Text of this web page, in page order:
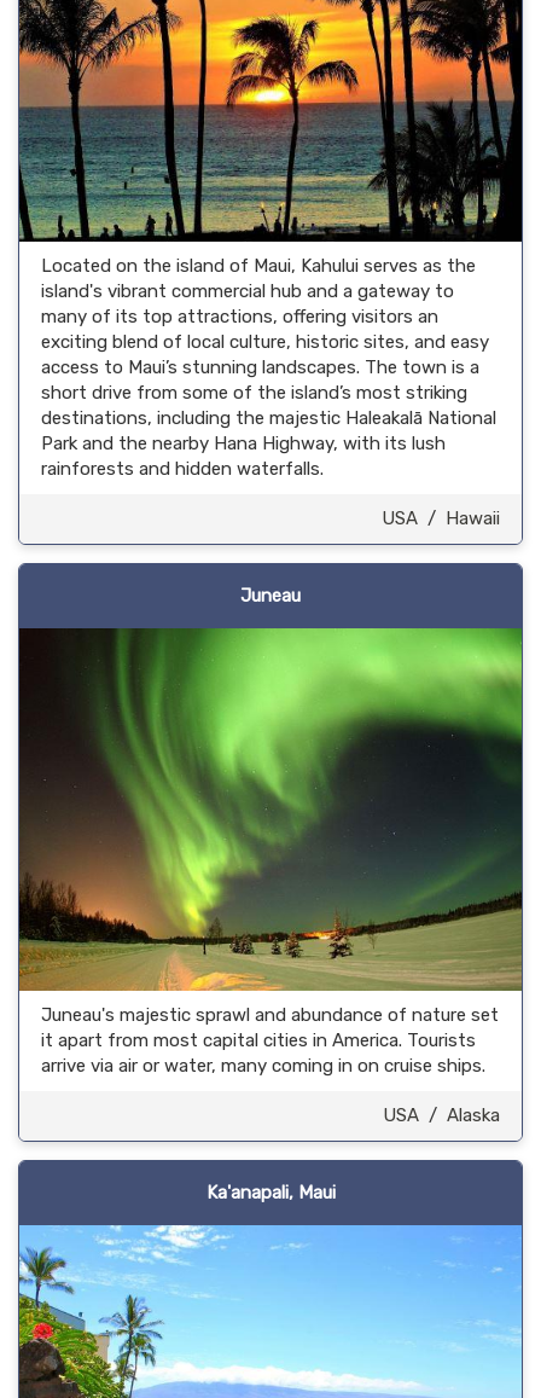
Located on the island of Maui, Kahului serves as the
island's vibrant commercial hub and a gateway to
many of its top attractions, offering visitors an
exciting blend of local culture, historic sites, and easy
access to Maui’s stunning landscapes. The town is a
short drive from some of the island’s most striking
destinations, including the majestic Haleakalā National
Park and the nearby Hana Highway, with its lush
rainforests and hidden waterfalls.
USA / Hawaii
Juneau
Juneau's majestic sprawl and abundance of nature set
it apart from most capital cities in America. Tourists
arrive via air or water, many coming in on cruise ships.
USA / Alaska
Ka'anapali, Maui